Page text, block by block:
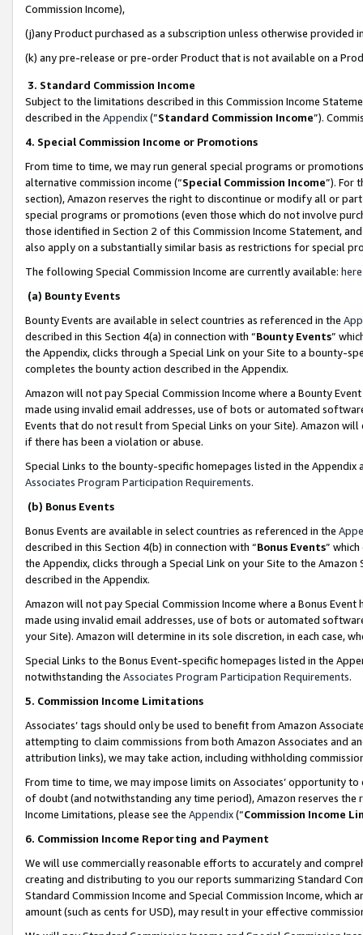
Commission Income),
(j)any Product purchased as a subscription unless otherwise provided
(k) any pre-release or pre-order Product that is not available on a
3. Standard Commission Income
Subject to the limitations described in this Commission Income
described in the Appendix(”Standard Commission Income”).
4. Special Commission Income or Promotions
From time to time, we may run general special programs or
alternative commission income (“Special Commission Income”). For
section), Amazon reserves the right to discontinue or modify all or
special programs or promotions (even those which do not involve
those identified in Section 2 of this Commission Income Statement,
also apply on a substantially similar basis as restrictions for special
The following Special Commission Income are currently available: here
(a) Bounty Events
Bounty Events are available in select countries as referenced in the
described in this Section 4(a) in connection with “Bounty Events”
the Appendix, clicks through a Special Link on your Site to a bounty-
completes the bounty action described in the Appendix.
Amazon will not pay Special Commission Income where a Bounty
made using invalid email addresses, use of bots or automated
Events that do not result from Special Links on your Site). Amazon
if there has been a violation or abuse.
Special Links to the bounty-specific homepages listed in the
Associates Program Participation Requirements.
(b) Bonus Events
Bonus Events are available in select countries as referenced in the
described in this Section 4(b) in connection with “Bonus Events”
the Appendix, clicks through a Special Link on your Site to the
described in the Appendix.
Amazon will not pay Special Commission Income where a Bonus
made using invalid email addresses, use of bots or automated
your Site). Amazon will determine in its sole discretion, in each case,
Special Links to the Bonus Event-specific homepages listed in the
notwithstanding the Associates Program Participation Requirements.
5. Commission Income Limitations
Associates’ tags should only be used to benefit from Amazon
attempting to claim commissions from both Amazon Associates and
attribution links), we may take action, including withholding
From time to time, we may impose limits on Associates’ opportunity
of doubt (and notwithstanding any time period), Amazon reserves
Income Limitations, please see the Appendix(“Commission Income
6. Commission Income Reporting and Payment
We will use commercially reasonable efforts to accurately and
creating and distributing to you our reports summarizing Standard
Standard Commission Income and Special Commission Income,
amount (such as cents for USD), may result in your effective